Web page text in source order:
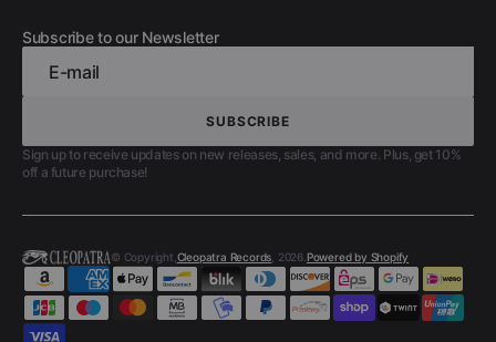
Subscribe to our Newsletter
E-mail
SUBSCRIBE
SUBSCRIBE
Sign up to receive updates on new releases, sales, and more. Plus, get 10%
off a future purchase!
© Copyright, Cleopatra Records , 2026. Powered by Shopify